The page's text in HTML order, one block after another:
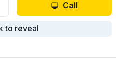
Call
to reveal